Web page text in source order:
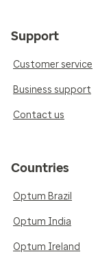
Support
Customer service
Business support
Contact us
Countries
Optum Brazil
Optum India
Optum Ireland